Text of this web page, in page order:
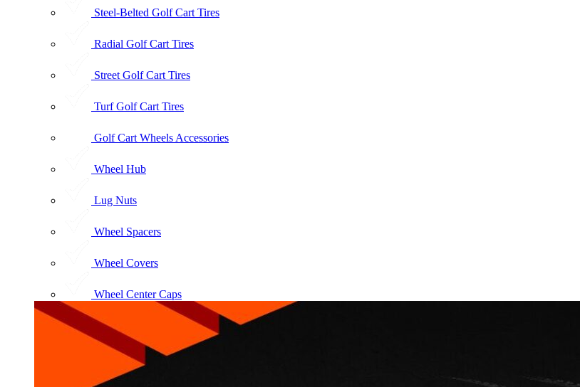
Steel-Belted Golf Cart Tires
Radial Golf Cart Tires
Street Golf Cart Tires
Turf Golf Cart Tires
Golf Cart Wheels Accessories
Wheel Hub
Lug Nuts
Wheel Spacers
Wheel Covers
Wheel Center Caps